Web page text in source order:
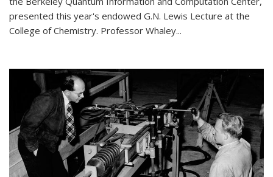
presented this year's endowed G.N. Lewis Lecture at the
College of Chemistry. Professor Whaley...